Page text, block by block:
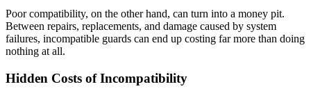
Poor compatibility, on the other hand, can turn into a money pit.
Between repairs, replacements, and damage caused by system
failures, incompatible guards can end up costing far more than doing
nothing at all.
Hidden Costs of Incompatibility